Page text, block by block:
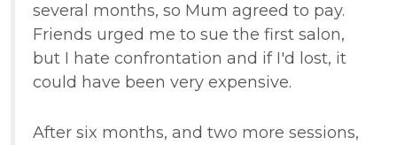
several months, so Mum agreed to pay.
Friends urged me to sue the first salon,
but I hate confrontation and if I'd lost, it
could have been very expensive.
After six months, and two more sessions,